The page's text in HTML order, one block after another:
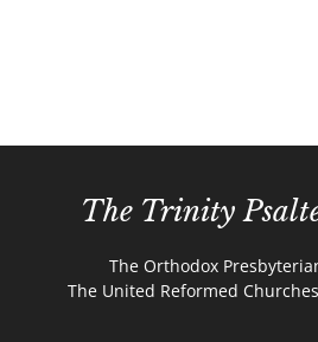
The Trinity
The Orthodox
The United Reformed